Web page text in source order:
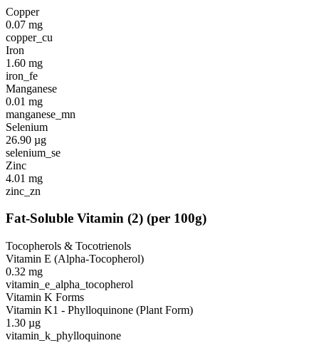
Copper
0.07 mg
copper_cu
Iron
1.60 mg
iron_fe
Manganese
0.01 mg
manganese_mn
Selenium
26.90 µg
selenium_se
Zinc
4.01 mg
zinc_zn
Fat-Soluble Vitamin (2) (per 100g)
Tocopherols & Tocotrienols
Vitamin E (Alpha-Tocopherol)
0.32 mg
vitamin_e_alpha_tocopherol
Vitamin K Forms
Vitamin K1 - Phylloquinone (Plant Form)
1.30 µg
vitamin_k_phylloquinone